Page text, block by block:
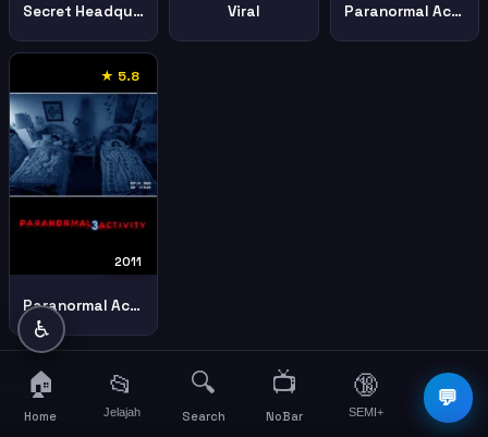
Secret Headquarters Viral Paranormal Activity 4
★ 5.8
2011
Paranormal Activity 3
💬
♿
🏠
Home
📂
Jelajah
🔍
Search
📺
NoBar
🔞
SEMI+
☰